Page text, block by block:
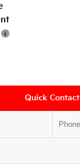
Quick Contact